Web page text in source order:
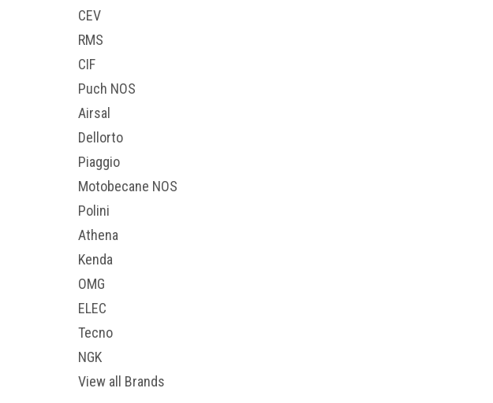
CEV
RMS
CIF
Puch NOS
Airsal
Dellorto
Piaggio
Motobecane NOS
Polini
Athena
Kenda
OMG
ELEC
Tecno
NGK
View all Brands